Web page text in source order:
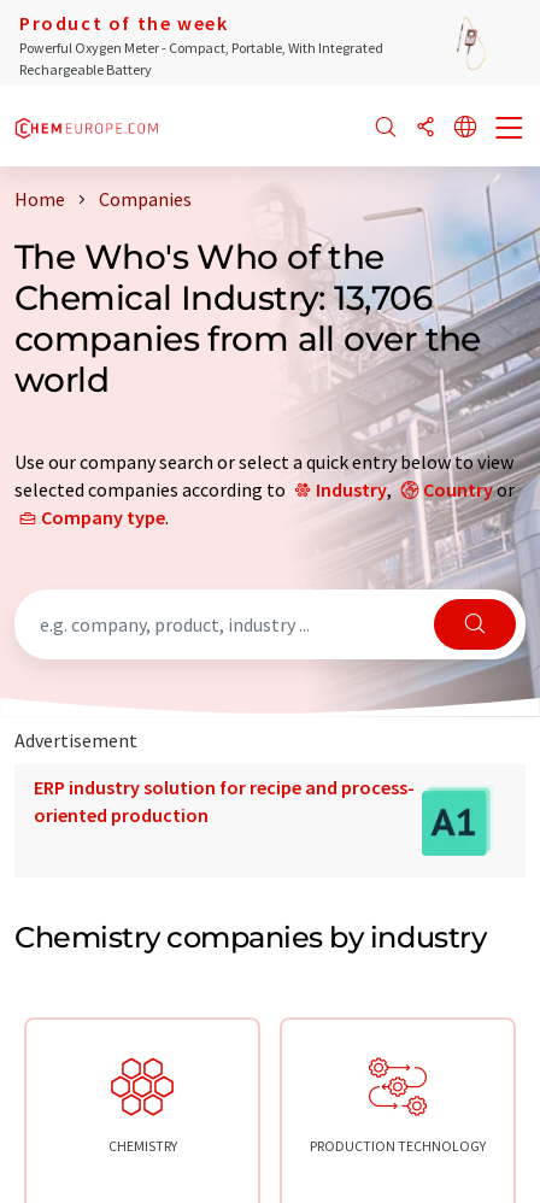
Product of the week
Powerful Oxygen Meter - Compact, Portable, With Integrated
Rechargeable Battery
Home Companies
The Who's Who of the
Chemical Industry: 13,706
companies from all over the
world
Use our company search or select a quick entry below to view
selected companies according to
Industry, Countryor
Company type.
Advertisement
ERP industry solution for recipe and process-
oriented production
Chemistry companies by industry
CHEMISTRY PRODUCTION TECHNOLOGY